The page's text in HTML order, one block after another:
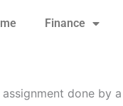
Finance
done by